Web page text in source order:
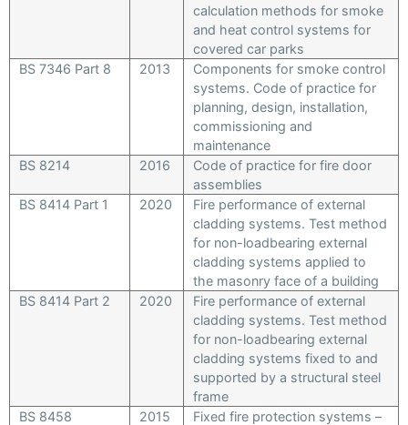
calculation methods for smoke
and heat control systems for
covered car parks
BS 7346 Part 8
2013
Components for smoke control
systems. Code of practice for
planning, design, installation,
commissioning and
maintenance
BS 8214
2016
Code of practice for fire door
assemblies
BS 8414 Part 1
2020
Fire performance of external
cladding systems. Test method
for non-loadbearing external
cladding systems applied to
the masonry face of a building
BS 8414 Part 2
2020
Fire performance of external
cladding systems. Test method
for non-loadbearing external
cladding systems fixed to and
supported by a structural steel
frame
BS 8458
2015
Fixed fire protection systems –